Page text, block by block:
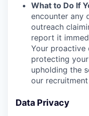
What to Do If
encounter any
outreach
report it
Your proactive
protecting
upholding the
our
Data Privacy